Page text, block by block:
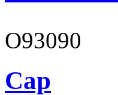
O93090
Cap